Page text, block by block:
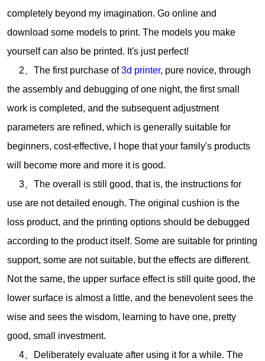
completely beyond my imagination. Go online and
download some models to print. The models you make
yourself can also be printed. It's just perfect!
2、The first purchase of3d printer, pure novice, through
the assembly and debugging of one night, the first small
work is completed, and the subsequent adjustment
parameters are refined, which is generally suitable for
beginners, cost-effective, I hope that your family's products
will become more and more it is good.
3、The overall is still good, that is, the instructions for
use are not detailed enough. The original cushion is the
loss product, and the printing options should be debugged
according to the product itself. Some are suitable for printing
support, some are not suitable, but the effects are different.
Not the same, the upper surface effect is still quite good, the
lower surface is almost a little, and the benevolent sees the
wise and sees the wisdom, learning to have one, pretty
good, small investment.
4、Deliberately evaluate after using it for a while. The